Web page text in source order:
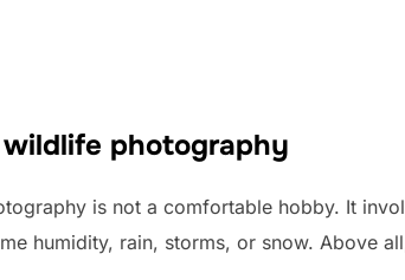
photography
is not a comfortable hobby. It
humidity, rain, storms, or snow. Above